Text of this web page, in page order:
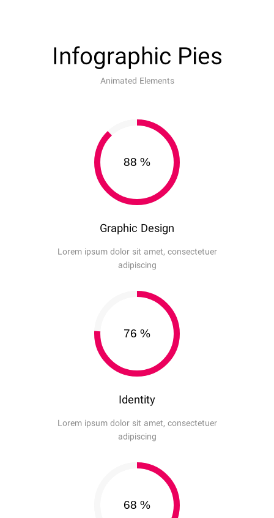
Infographic Pies
Animated Elements
88 %
Graphic Design
Lorem ipsum dolor sit amet, consectetuer
adipiscing
76 %
Identity
Lorem ipsum dolor sit amet, consectetuer
adipiscing
68 %